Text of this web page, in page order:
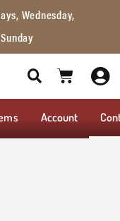
Wednesday,
Account